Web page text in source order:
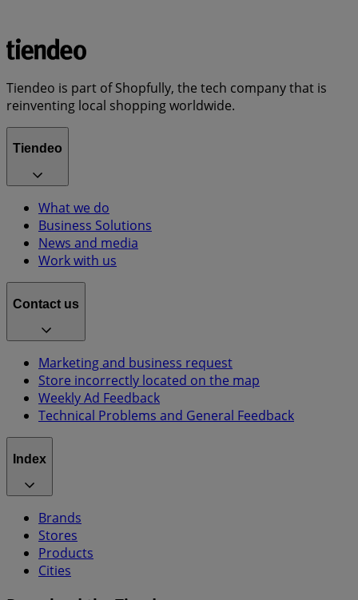
Tiendeo is part of Shopfully, the tech company that is
reinventing local shopping worldwide.
Tiendeo
What we do
Business Solutions
News and media
Work with us
Contact us
Marketing and business request
Store incorrectly located on the map
Weekly Ad Feedback
Technical Problems and General Feedback
Index
Brands
Stores
Products
Cities